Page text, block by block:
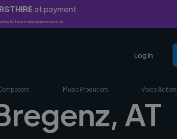
at payment
to Twine Vault payments only.
Log In
Music Producers Voice Actors
AT